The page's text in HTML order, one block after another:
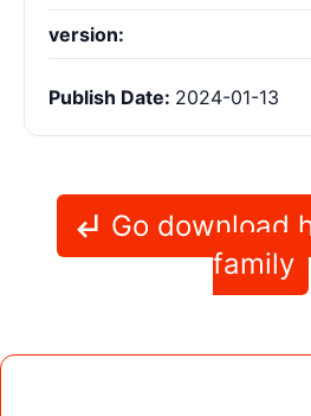
version:
Publish Date: 2024-01-13
Go download
family